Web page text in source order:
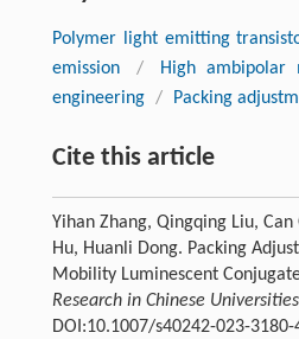
Polymer light emitting
emission
/ High ambipolar
engineering / Packing
Cite this article
Yihan Zhang, Qingqing Liu,
Hu, Huanli Dong. Packing
Mobility Luminescent
Research in Chinese Universities
DOI:10.1007/s40242-023-3180-